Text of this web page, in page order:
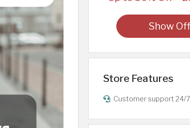
Show
Store Features
Customer support 24/7